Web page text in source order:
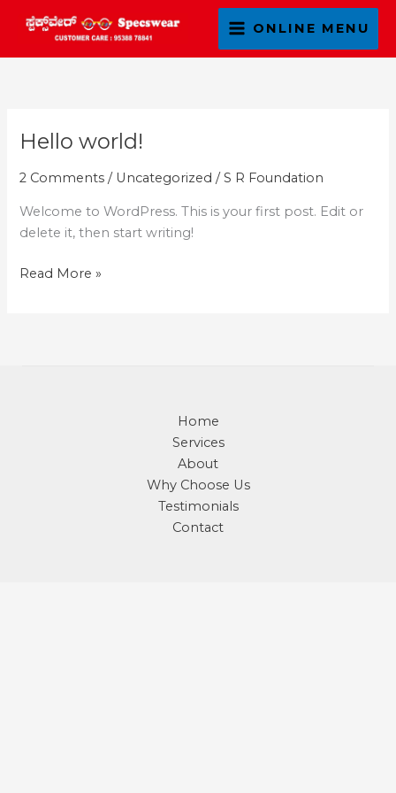
ONLINE MENU
Hello world!
2 Comments / Uncategorized /S R Foundation
Welcome to WordPress. This is your first post. Edit or
delete it, then start writing!
Hello
Read More »
Home
Services
About
Why Choose Us
Testimonials
Contact